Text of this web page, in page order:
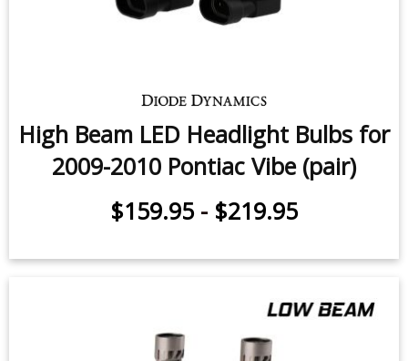
High Beam LED Headlight Bulbs for
2009-2010 Pontiac Vibe (pair)
$159.95 - $219.95